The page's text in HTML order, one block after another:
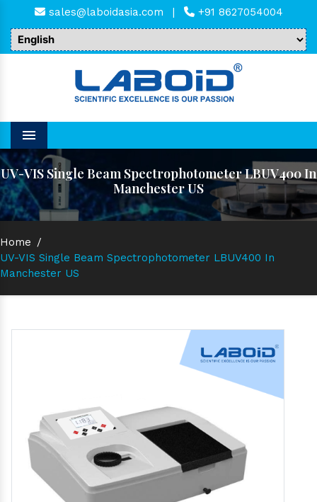
sales@laboidasia.com | +91 8627054004
Menu
UV-VIS Single Beam Spectrophotometer LBUV400 In
Manchester US
Home /
UV-VIS Single Beam Spectrophotometer LBUV400 In
Manchester US